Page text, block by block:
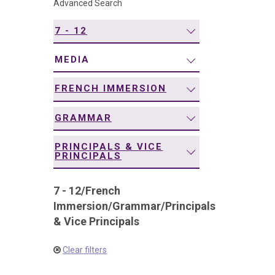
Advanced Search
7 - 12
MEDIA
FRENCH IMMERSION
GRAMMAR
PRINCIPALS & VICE
PRINCIPALS
7 - 12/French
Immersion/Grammar/Principals
& Vice Principals
Clear filters